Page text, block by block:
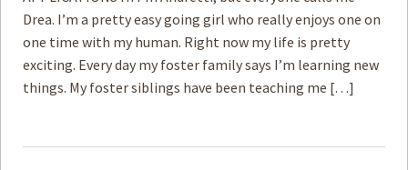
Drea. I’m a pretty easy going girl who really enjoys one on
one time with my human. Right now my life is pretty
exciting. Every day my foster family says I’m learning new
things. My foster siblings have been teaching me […]